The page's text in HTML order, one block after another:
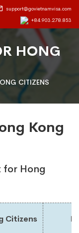
support@govietnamvisa.com
+84.903.278.853
HONG
CITIZENS
Kong
for Hong
Citizens